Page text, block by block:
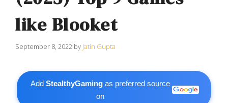
like Blooket
September 8, 2022 by Jatin Gupta
AddStealthyGaming as preferred source
on